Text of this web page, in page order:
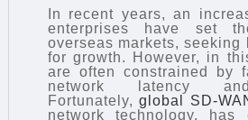
In recent years, an
enterprises have set
overseas markets, seeking
for growth. However, in
are often constrained by
network latency
Fortunately,global SD-
network technology, has